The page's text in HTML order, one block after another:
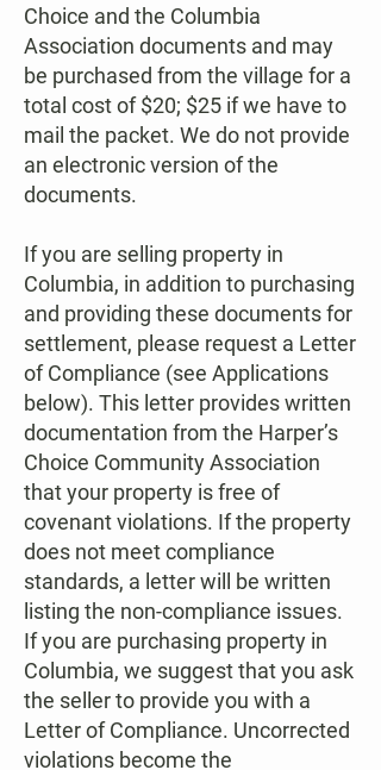
Choice and the Columbia
Association documents and may
be purchased from the village for a
total cost of $20; $25 if we have to
mail the packet. We do not provide
an electronic version of the
documents.
If you are selling property in
Columbia, in addition to purchasing
and providing these documents for
settlement, please request a Letter
of Compliance (see Applications
below). This letter provides written
documentation from the Harper’s
Choice Community Association
that your property is free of
covenant violations. If the property
does not meet compliance
standards, a letter will be written
listing the non-compliance issues.
If you are purchasing property in
Columbia, we suggest that you ask
the seller to provide you with a
Letter of Compliance. Uncorrected
violations become the